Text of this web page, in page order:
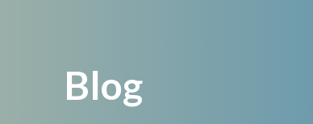
Blog
Contact Us